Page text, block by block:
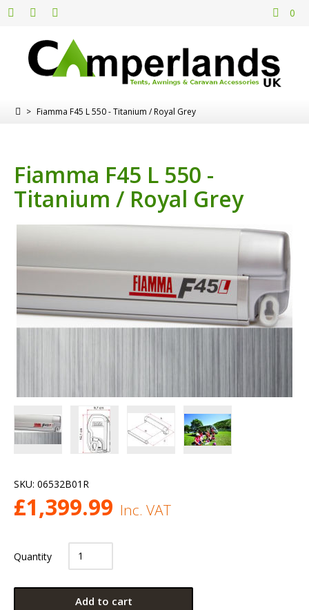
0
> Fiamma F45 L 550 - Titanium / Royal Grey
Fiamma F45 L 550 -
Titanium / Royal Grey
SKU: 06532B01R
£1,399.99 Inc. VAT
Quantity
Add to cart